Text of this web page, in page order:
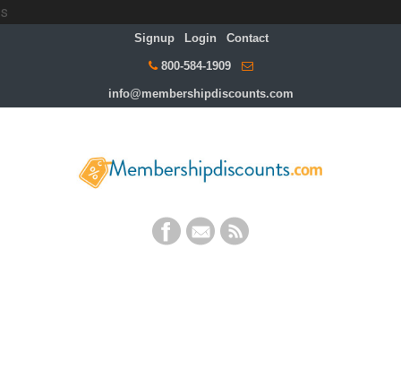
s
Signup Login Contact
800-584-1909
info@membershipdiscounts.com